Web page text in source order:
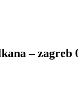
– zagreb